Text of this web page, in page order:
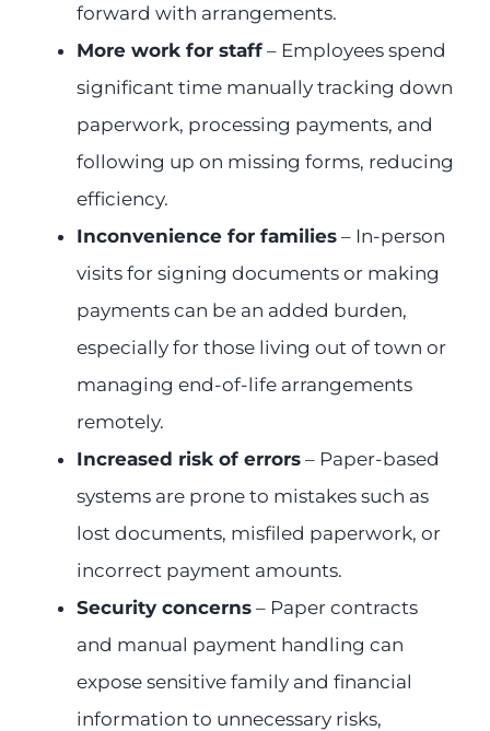
forward with arrangements.
More work for staff– Employees spend
significant time manually tracking down
paperwork, processing payments, and
following up on missing forms, reducing
efficiency.
Inconvenience for families– In-person
visits for signing documents or making
payments can be an added burden,
especially for those living out of town or
managing end-of-life arrangements
remotely.
Increased risk of errors– Paper-based
systems are prone to mistakes such as
lost documents, misfiled paperwork, or
incorrect payment amounts.
Security concerns– Paper contracts
and manual payment handling can
expose sensitive family and financial
information to unnecessary risks,